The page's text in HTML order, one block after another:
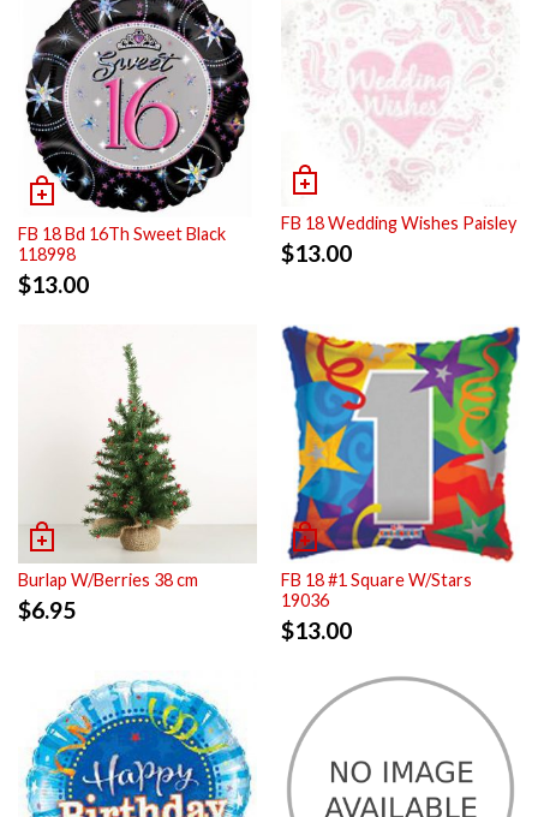
FB 18 Bd 16Th Sweet Black
118998
$13.00
FB 18 Wedding Wishes Paisley
$13.00
Burlap W/Berries 38 cm
$6.95
FB 18 #1 Square W/Stars
19036
$13.00